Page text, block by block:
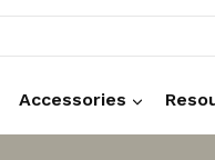
Accessories